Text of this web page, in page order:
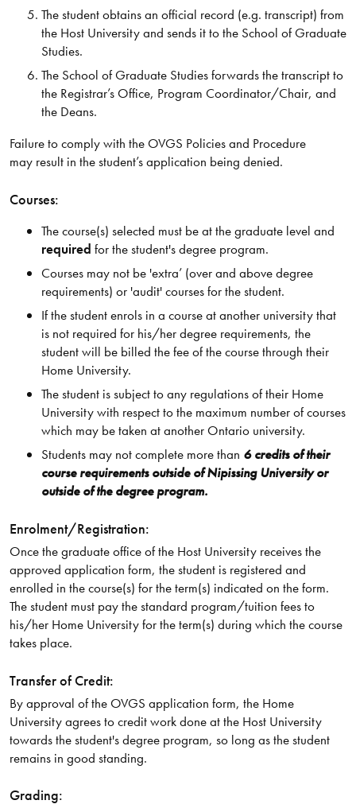
The student obtains an official record (e.g. transcript) from
the Host University and sends it to the School of Graduate
Studies.
The School of Graduate Studies forwards the transcript to
the Registrar’s Office, Program Coordinator/Chair, and
the Deans.
Failure to comply with the OVGS Policies and Procedure
may result in the student’s application being denied.
Courses:
The course(s) selected must be at the graduate level and
required for the student's degree program.
Courses may not be 'extra’ (over and above degree
requirements) or 'audit' courses for the student.
If the student enrols in a course at another university that
is not required for his/her degree requirements, the
student will be billed the fee of the course through their
Home University.
The student is subject to any regulations of their Home
University with respect to the maximum number of courses
which may be taken at another Ontario university.
Students may not complete more than 6 credits of their
course requirements outside of Nipissing University or
outside of the degree program.
Enrolment/Registration:
Once the graduate office of the Host University receives the
approved application form, the student is registered and
enrolled in the course(s) for the term(s) indicated on the form.
The student must pay the standard program/tuition fees to
his/her Home University for the term(s) during which the course
takes place.
Transfer of Credit:
By approval of the OVGS application form, the Home
University agrees to credit work done at the Host University
towards the student's degree program, so long as the student
remains in good standing.
Grading: